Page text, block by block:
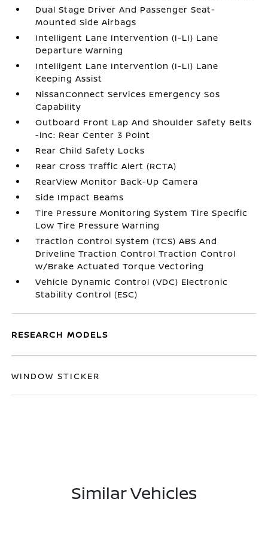
Dual Stage Driver And Passenger Seat-
Mounted Side Airbags
Intelligent Lane Intervention (I-LI) Lane
Departure Warning
Intelligent Lane Intervention (I-LI) Lane
Keeping Assist
NissanConnect Services Emergency Sos
Capability
Outboard Front Lap And Shoulder Safety Belts
-inc: Rear Center 3 Point
Rear Child Safety Locks
Rear Cross Traffic Alert (RCTA)
RearView Monitor Back-Up Camera
Side Impact Beams
Tire Pressure Monitoring System Tire Specific
Low Tire Pressure Warning
Traction Control System (TCS) ABS And
Driveline Traction Control Traction Control
w/Brake Actuated Torque Vectoring
Vehicle Dynamic Control (VDC) Electronic
Stability Control (ESC)
RESEARCH MODELS
WINDOW STICKER
Similar Vehicles